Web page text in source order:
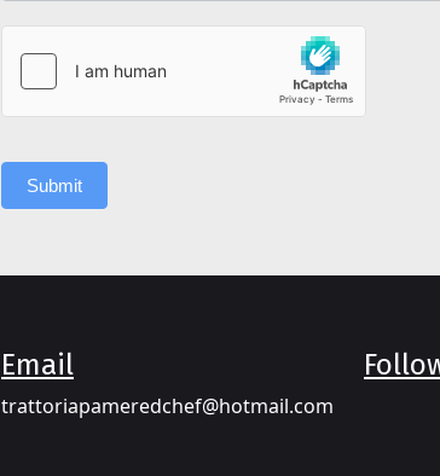
Submit
Email​
trattoriapameredchef@hotmail.com